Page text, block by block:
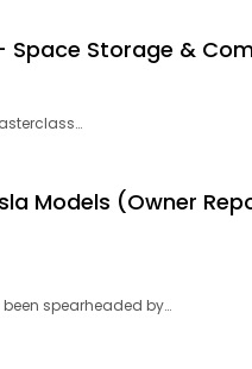
Space Storage &
Models (Owner
spearheaded by…